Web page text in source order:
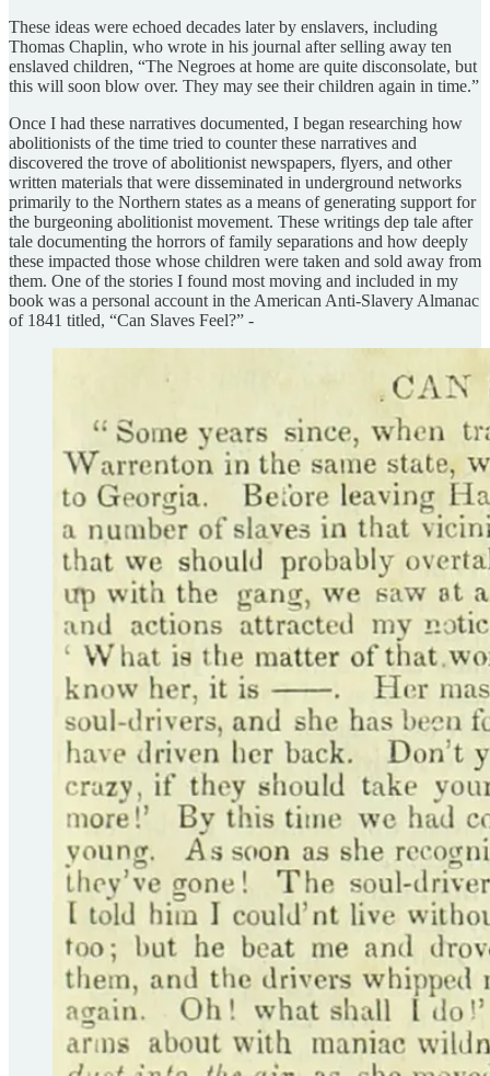
These ideas were echoed decades later by enslavers, including
Thomas Chaplin, who wrote in his journal after selling away ten
enslaved children, “The Negroes at home are quite disconsolate, but
this will soon blow over. They may see their children again in time.”
Once I had these narratives documented, I began researching how
abolitionists of the time tried to counter these narratives and
discovered the trove of abolitionist newspapers, flyers, and other
written materials that were disseminated in underground networks
primarily to the Northern states as a means of generating support for
the burgeoning abolitionist movement. These writings dep tale after
tale documenting the horrors of family separations and how deeply
these impacted those whose children were taken and sold away from
them. One of the stories I found most moving and included in my
book was a personal account in the American Anti-Slavery Almanac
of 1841 titled, “Can Slaves Feel?” -